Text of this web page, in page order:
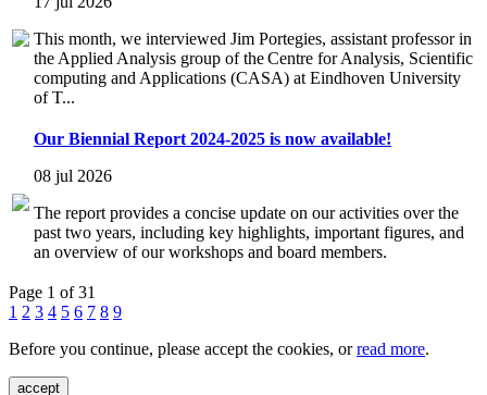
This month, we interviewed Jim Portegies, assistant professor in
the Applied Analysis group of the Centre for Analysis, Scientific
computing and Applications (CASA) at Eindhoven University
of T...
Our Biennial Report 2024-2025 is now available!
08 jul 2026
The report provides a concise update on our activities over the
past two years, including key highlights, important figures, and
an overview of our workshops and board members.
Page 1 of 31
1 2 3 4 5 6 7 8 9
Before you continue, please accept the cookies, orread more.
accept